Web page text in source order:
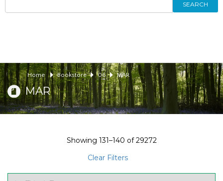
SEARCH
Home Bookstore 06 MAR
MAR
Showing 131–140 of29272
Clear Filters